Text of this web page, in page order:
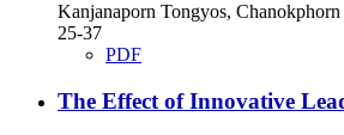
Kanjanaporn Tongyos,
25-37
PDF
The Effect of Innovative